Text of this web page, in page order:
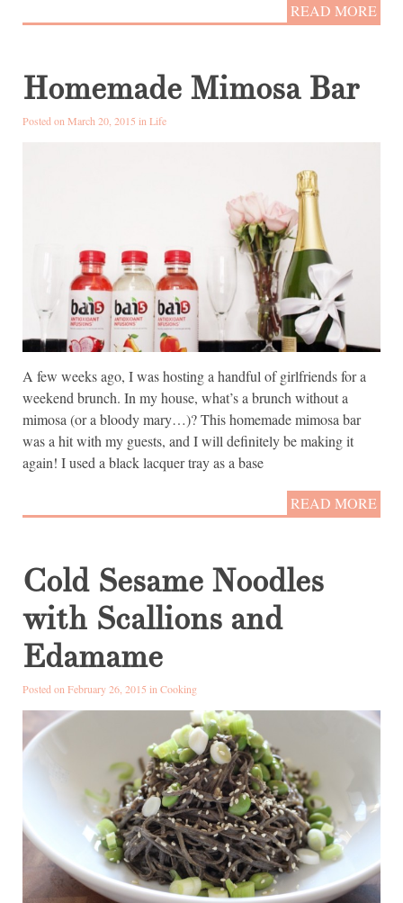
READ MORE
Homemade Mimosa Bar
Posted on March 20, 2015 inLife
A few weeks ago, I was hosting a handful of girlfriends for a
weekend brunch. In my house, what’s a brunch without a
mimosa (or a bloody mary…)? This homemade mimosa bar
was a hit with my guests, and I will definitely be making it
again! I used a black lacquer tray as a base
READ MORE
Cold Sesame Noodles
with Scallions and
Edamame
Posted on February 26, 2015 in Cooking